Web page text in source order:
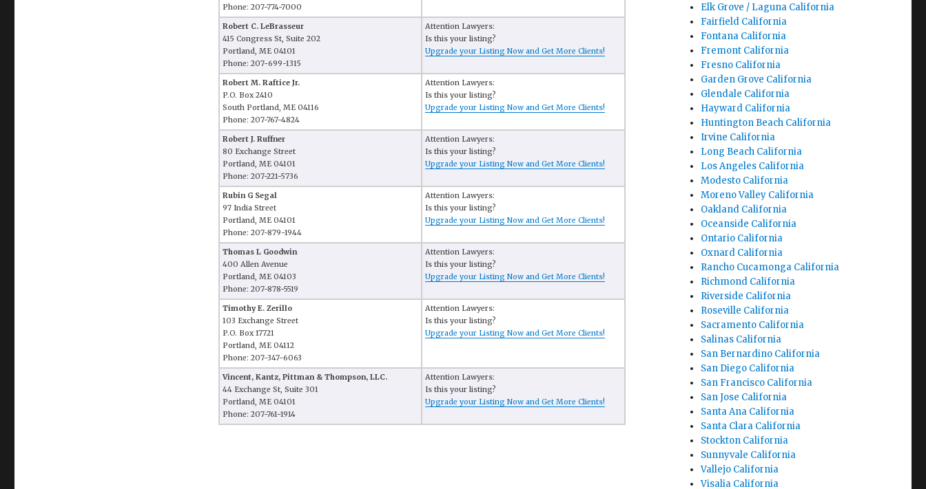
Phone: 207-774-7000
Robert C. LeBrasseur
415 Congress St, Suite 202
Portland, ME 04101
Phone: 207-699-1315
Attention Lawyers:
Is this your listing?
Upgrade your Listing Now and Get More Clients!
Robert M. Raftice Jr.
P.O. Box 2410
South Portland, ME 04116
Phone: 207-767-4824
Attention Lawyers:
Is this your listing?
Upgrade your Listing Now and Get More Clients!
Robert J. Ruffner
80 Exchange Street
Portland, ME 04101
Phone: 207-221-5736
Attention Lawyers:
Is this your listing?
Upgrade your Listing Now and Get More Clients!
Rubin G Segal
97 India Street
Portland, ME 04101
Phone: 207-879-1944
Attention Lawyers:
Is this your listing?
Upgrade your Listing Now and Get More Clients!
Thomas L Goodwin
400 Allen Avenue
Portland, ME 04103
Phone: 207-878-5519
Attention Lawyers:
Is this your listing?
Upgrade your Listing Now and Get More Clients!
Timothy E. Zerillo
103 Exchange Street
P.O. Box 17721
Portland, ME 04112
Phone: 207-347-6063
Attention Lawyers:
Is this your listing?
Upgrade your Listing Now and Get More Clients!
Vincent, Kantz, Pittman & Thompson, LLC.
44 Exchange St, Suite 301
Portland, ME 04101
Phone: 207-761-1914
Attention Lawyers:
Is this your listing?
Upgrade your Listing Now and Get More Clients!
Elk Grove / Laguna California
Fairfield California
Fontana California
Fremont California
Fresno California
Garden Grove California
Glendale California
Hayward California
Huntington Beach California
Irvine California
Long Beach California
Los Angeles California
Modesto California
Moreno Valley California
Oakland California
Oceanside California
Ontario California
Oxnard California
Rancho Cucamonga California
Richmond California
Riverside California
Roseville California
Sacramento California
Salinas California
San Bernardino California
San Diego California
San Francisco California
San Jose California
Santa Ana California
Santa Clara California
Stockton California
Sunnyvale California
Vallejo California
Visalia California